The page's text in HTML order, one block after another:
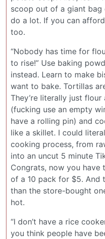
scoop out of a giant
do a lot. If you can
too.
“Nobody has time for
to rise!” Use baking
instead. Learn to make
want to bake. Tortillas
They’re literally just
(fucking use an empty
have a rolling pin) and
like a skillet. I could
cooking process, from
into an uncut 5 minute
Congrats, now you have
of a 10 pack for $5. And
than the store-bought
hot.
“I don’t have a rice
you think people have